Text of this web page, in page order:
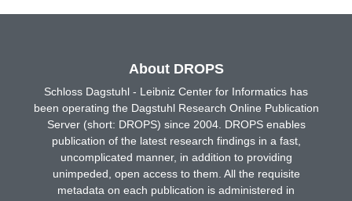
About DROPS
Schloss Dagstuhl - Leibniz Center for Informatics has
been operating the Dagstuhl Research Online Publication
Server (short: DROPS) since 2004. DROPS enables
publication of the latest research findings in a fast,
uncomplicated manner, in addition to providing
unimpeded, open access to them. All the requisite
metadata on each publication is administered in